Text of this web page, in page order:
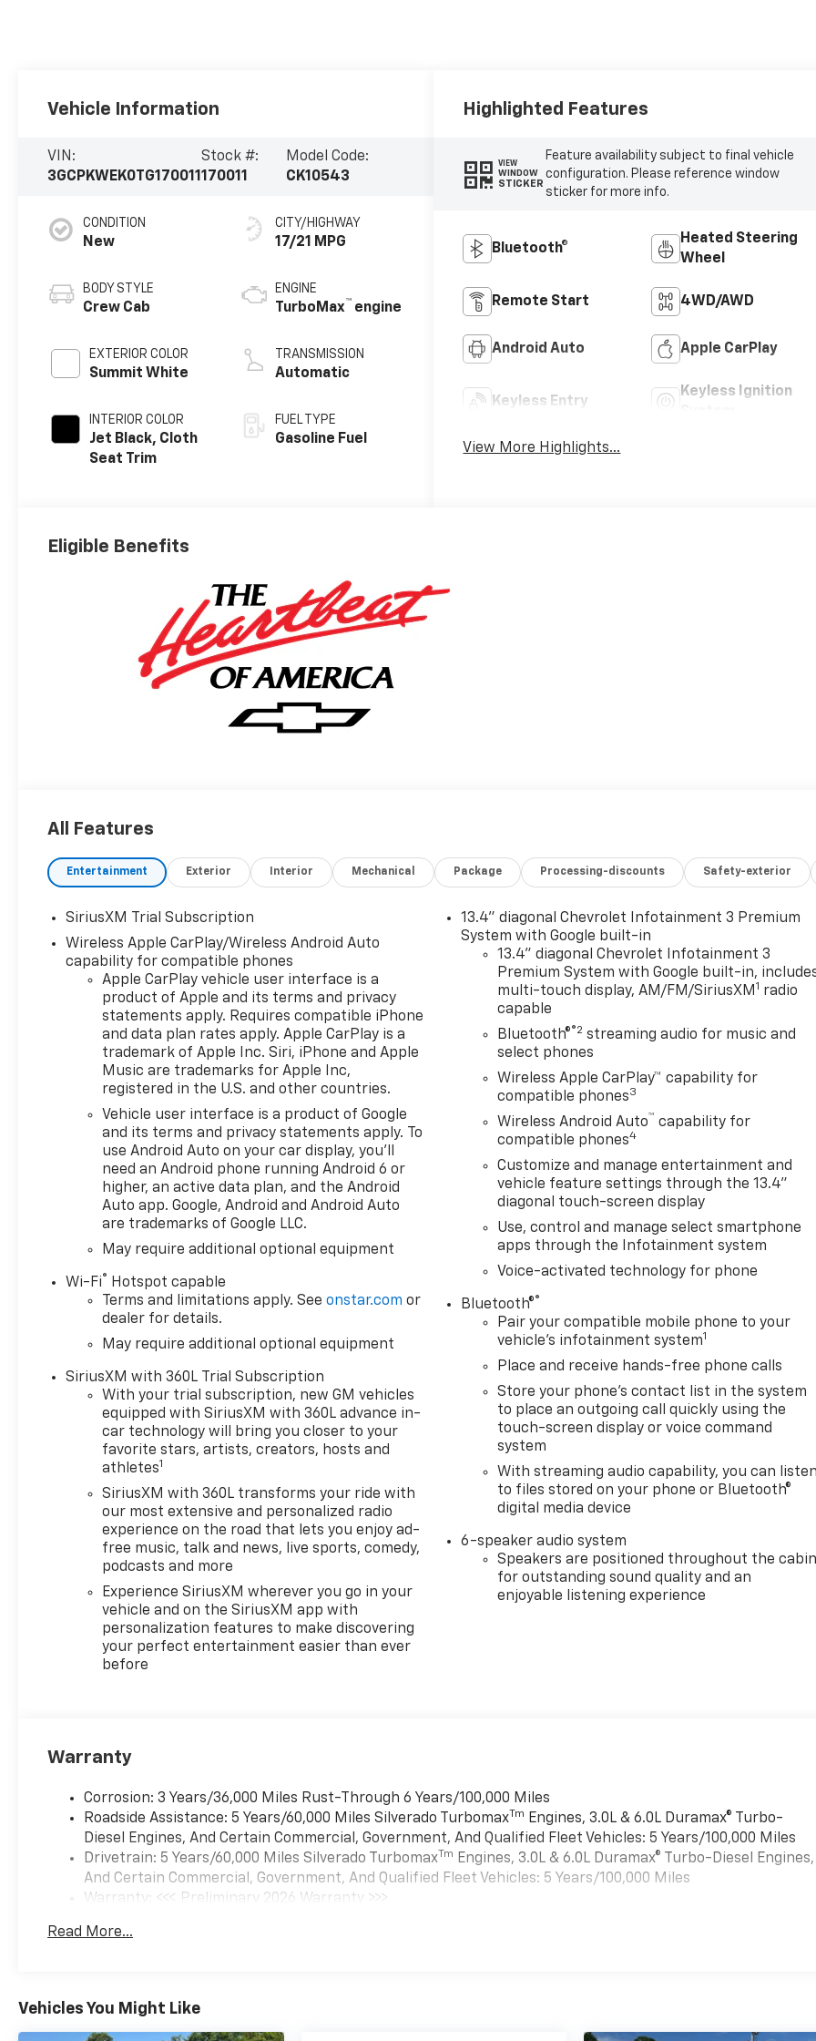
Vehicle Information
VIN:
3GCPKWEK0TG170011
Stock #:
170011
Model Code:
CK10543
CONDITION
New
BODY STYLE
Crew Cab
EXTERIOR COLOR
Summit White
INTERIOR COLOR
Jet Black, Cloth
Seat Trim
CITY/HIGHWAY
17/21 MPG
ENGINE
TurboMax™ engine
TRANSMISSION
Automatic
FUEL TYPE
Gasoline Fuel
Highlighted Features
VIEW
WINDOW
STICKER
Feature availability subject to final vehicle
configuration. Please reference window
sticker for more info.
Bluetooth®
Heated Steering
Wheel
Remote Start 4WD/AWD
Android Auto Apple CarPlay
Keyless Entry
Keyless Ignition
View More Highlights...
Eligible Benefits
All Features
Entertainment Exterior Interior Mechanical Package Processing-discounts Safety-exterior
SiriusXM Trial Subscription
Wireless Apple CarPlay/Wireless Android Auto
capability for compatible phones
Apple CarPlay vehicle user interface is a
product of Apple and its terms and privacy
statements apply. Requires compatible iPhone
and data plan rates apply. Apple CarPlay is a
trademark of Apple Inc. Siri, iPhone and Apple
Music are trademarks for Apple Inc,
registered in the U.S. and other countries.
Vehicle user interface is a product of Google
and its terms and privacy statements apply. To
use Android Auto on your car display, you'll
need an Android phone running Android 6 or
higher, an active data plan, and the Android
Auto app. Google, Android and Android Auto
are trademarks of Google LLC.
May require additional optional equipment
Wi-Fi®
Hotspot capable
Terms and limitations apply. Seeonstar.com or
dealer for details.
May require additional optional equipment
SiriusXM with 360L Trial Subscription
With your trial subscription, new GM vehicles
equipped with SiriusXM with 360L advance in-
car technology will bring you closer to your
favorite stars, artists, creators, hosts and
athletes1
SiriusXM with 360L transforms your ride with
our most extensive and personalized radio
experience on the road that lets you enjoy ad-
free music, talk and news, live sports, comedy,
podcasts and more
Experience SiriusXM wherever you go in your
vehicle and on the SiriusXM app with
personalization features to make discovering
your perfect entertainment easier than ever
before
13.4" diagonal Chevrolet Infotainment 3 Premium
System with Google built-in
13.4" diagonal Chevrolet Infotainment 3
Premium System with Google built-in,
multi-touch display, AM/FM/SiriusXM 1 radio
capable
Bluetooth®®2 streaming audio for music and
select phones
Wireless Apple CarPlay™ capability for
compatible phones3
Wireless Android Auto™ capability for
compatible phones4
Customize and manage entertainment and
vehicle feature settings through the 13.4"
diagonal touch-screen display
Use, control and manage select smartphone
apps through the Infotainment system
Voice-activated technology for phone
Bluetooth®®
Pair your compatible mobile phone to your
vehicle's infotainment system1
Place and receive hands-free phone calls
Store your phone's contact list in the system
to place an outgoing call quickly using the
touch-screen display or voice command
system
With streaming audio capability, you can listen
to files stored on your phone or Bluetooth®
digital media device
6-speaker audio system
Speakers are positioned throughout the cabin
for outstanding sound quality and an
enjoyable listening experience
Warranty
Corrosion: 3 Years/36,000 Miles Rust-Through 6 Years/100,000 Miles
Roadside Assistance: 5 Years/60,000 Miles Silverado TurbomaxTm
Engines, 3.0L & 6.0L Duramax® Turbo-
Diesel Engines, And Certain Commercial, Government, And Qualified Fleet Vehicles: 5 Years/100,000 Miles
Drivetrain: 5 Years/60,000 Miles Silverado TurbomaxTm Engines, 3.0L & 6.0L Duramax® Turbo-Diesel Engines,
And Certain Commercial, Government, And Qualified Fleet Vehicles: 5 Years/100,000 Miles
Warranty: <<< Preliminary 2026 Warranty >>>
Maintenance: First Visit: 12 Months/12,000 Miles
Read More...
Vehicles You Might Like